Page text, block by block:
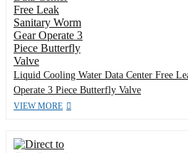
Liquid Cooling Water Data Center Free
Operate 3 Piece Butterfly Valve
VIEW MORE